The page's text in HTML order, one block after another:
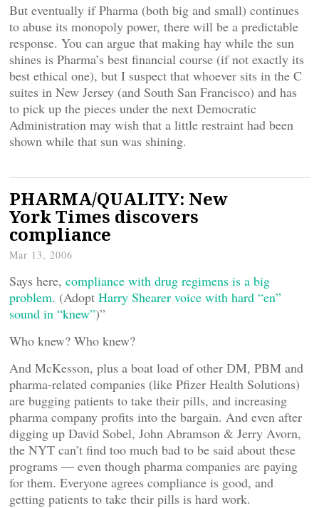
But eventually if Pharma (both big and small) continues
to abuse its monopoly power, there will be a predictable
response. You can argue that making hay while the sun
shines is Pharma’s best financial course (if not exactly its
best ethical one), but I suspect that whoever sits in the C
suites in New Jersey (and South San Francisco) and has
to pick up the pieces under the next Democratic
Administration may wish that a little restraint had been
shown while that sun was shining.
PHARMA/QUALITY: New
York Times discovers
compliance
Mar 13, 2006
Says here, compliance with drug regimens is a big
problem. (Adopt Harry Shearer voice with hard “en”
sound in “knew”)”
Who knew? Who knew?
And McKesson, plus a boat load of other DM, PBM and
pharma-related companies (like Pfizer Health Solutions)
are bugging patients to take their pills, and increasing
pharma company profits into the bargain. And even after
digging up David Sobel, John Abramson & Jerry Avorn,
the NYT can’t find too much bad to be said about these
programs — even though pharma companies are paying
for them. Everyone agrees compliance is good, and
getting patients to take their pills is hard work.